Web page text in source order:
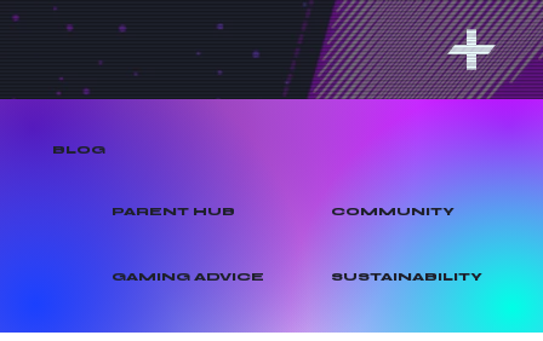
BLOG
PARENT HUB COMMUNITY
GAMING ADVICE SUSTAINABILITY